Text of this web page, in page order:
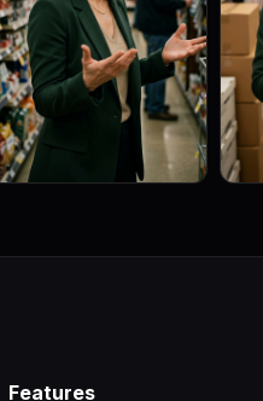
Features